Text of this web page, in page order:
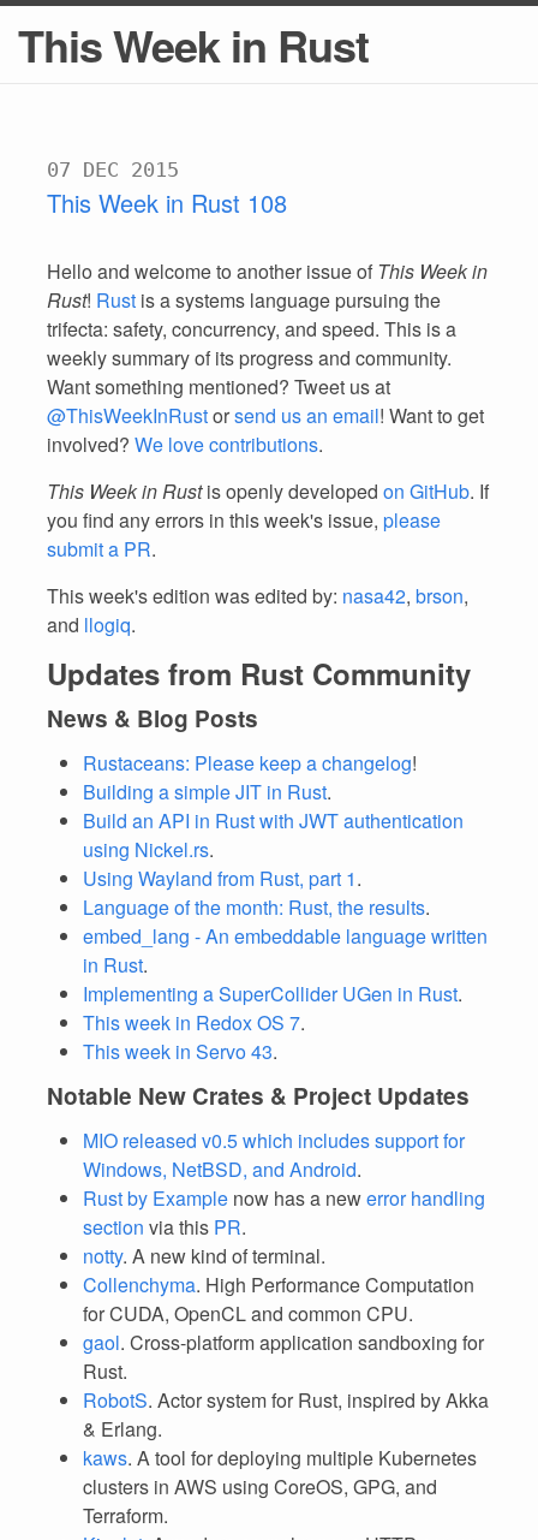
This Week in Rust
07 DEC 2015
This Week in Rust 108
Hello and welcome to another issue of This Week in
Rust! Rust is a systems language pursuing the
trifecta: safety, concurrency, and speed. This is a
weekly summary of its progress and community.
Want something mentioned? Tweet us at
@ThisWeekInRustorsend us an email! Want to get
involved? We love contributions.
This Week in Rustis openly developed on GitHub. If
you find any errors in this week's issue, please
submit a PR.
This week's edition was edited by: nasa42, brson,
and llogiq.
Updates from Rust Community
News & Blog Posts
Rustaceans: Please keep a changelog!
Building a simple JIT in Rust.
Build an API in Rust with JWT authentication
using Nickel.rs.
Using Wayland from Rust, part 1.
Language of the month: Rust, the results.
embed_lang - An embeddable language written
in Rust.
Implementing a SuperCollider UGen in Rust.
This week in Redox OS 7.
This week in Servo 43.
Notable New Crates & Project Updates
MIO released v0.5 which includes support for
Windows, NetBSD, and Android.
Rust by Example now has a newerror handling
section via this PR.
notty. A new kind of terminal.
Collenchyma. High Performance Computation
for CUDA, OpenCL and common CPU.
gaol. Cross-platform application sandboxing for
Rust.
RobotS. Actor system for Rust, inspired by Akka
& Erlang.
kaws. A tool for deploying multiple Kubernetes
clusters in AWS using CoreOS, GPG, and
Terraform.